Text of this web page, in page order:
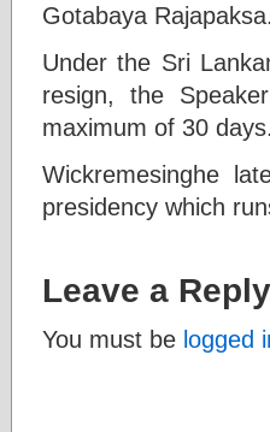
Gotabaya Rajapaksa.
Under the Sri
resign, the
maximum of 30 days.
Wickremesinghe
presidency which
Leave a Reply
You must be logged